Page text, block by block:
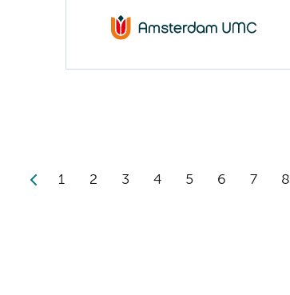
1 2 3 4 5 6 7 8